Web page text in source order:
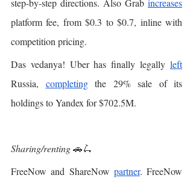
step-by-step directions. Also Grab increases
platform fee, from $0.3 to $0.7, inline with
competition pricing.
Das vedanya! Uber has finally legally left
Russia, completing the 29% sale of its
holdings to Yandex for $702.5M.
Sharing/renting 🚗🛴
FreeNow and ShareNow partner. FreeNow